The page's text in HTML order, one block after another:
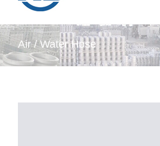
Air / Water Hose